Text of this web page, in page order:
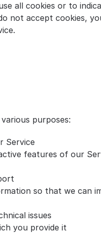
all cookies or to
not accept cookies,
purposes:
Service
features of our
so that we can
issues
you provide it